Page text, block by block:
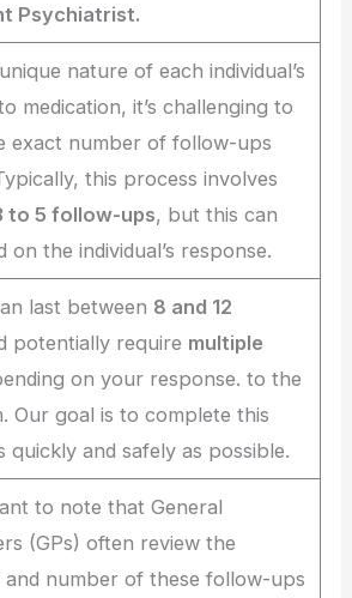
Psychiatrist.
nature of each individual’s
medication, it’s challenging to
exact number of follow-ups
this process involves
to 5 follow-ups, but this can
on the individual’s response.
last between 8 and 12
potentially require multiple
on your response. to the
Our goal is to complete this
quickly and safely as possible.
to note that General
(GPs) often review the
number of these follow-ups